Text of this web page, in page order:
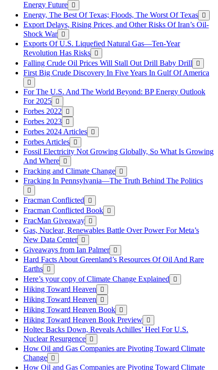
Energy Future
Energy, The Best Of Texas; Floods, The Worst Of Texas
Export Delays, Rising Prices, and Other Risks Of Iran’s Oil-
Shock War
Exports Of U.S. Liquefied Natural Gas—Ten-Year
Revolution Has Risks
Falling Crude Oil Prices Will Stall Out Drill Baby Drill
First Big Crude Discovery In Five Years In Gulf Of America
For The U.S. And The World Beyond: BP Energy Outlook
For 2025
Forbes 2022
Forbes 2023
Forbes 2024 Articles
Forbes Articles
Fossil Electricity Not Growing Globally, So What Is Growing
And Where
Fracking and Climate Change
Fracking In Pennsylvania—The Truth Behind The Politics
Fracman Conflicted
Fracman Conflicted Book
FracMan Giveaway
Gas, Nuclear, Renewables Battle Over Power For Meta’s
New Data Center
Giveaways from Ian Palmer
Hard Facts About Greenland’s Resources Of Oil And Rare
Earths
Here’s your copy of Climate Change Explained
Hiking Toward Heaven
Hiking Toward Heaven
Hiking Toward Heaven Book
Hiking Toward Heaven Book Preview
Holtec Backs Down, Reveals Achilles’ Heel For U.S.
Nuclear Resurgence
How Oil and Gas Companies are Pivoting Toward Climate
Change
How Oil and Gas Companies are Pivoting Toward Climate